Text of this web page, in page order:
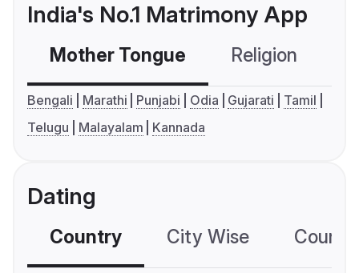
India's No.1 Matrimony App
Mother Tongue Religion
Bengali Marathi Punjabi Odia Gujarati
Tamil
Telugu
Malayalam Kannada
Dating
Country City Wise